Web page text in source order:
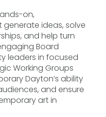
on,
ideas, solve
and help turn
Board
leaders in focused
Working Groups
Dayton’s ability
and ensure
art in